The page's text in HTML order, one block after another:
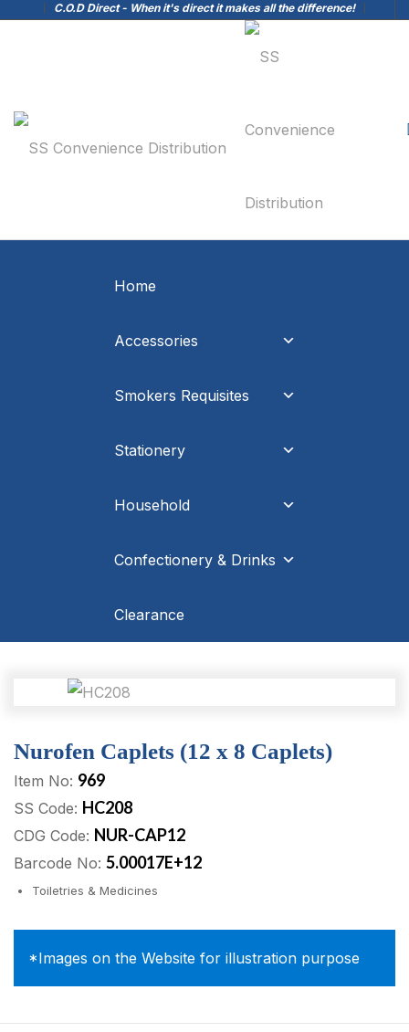
C.O.D Direct - When it's direct it makes all the difference!
Home
Accessories
Smokers Requisites
Stationery
Household
Confectionery & Drinks
Clearance
Nurofen Caplets (12 x 8 Caplets)
Item No: 969
SS Code: HC208
CDG Code: NUR-CAP12
Barcode No: 5.00017E+12
Toiletries & Medicines
*Images on the Website for illustration purpose